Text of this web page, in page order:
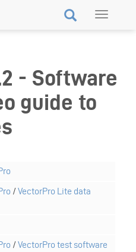
Toggle
- Software
guide to
/VectorPro Lite data
/VectorPro test software